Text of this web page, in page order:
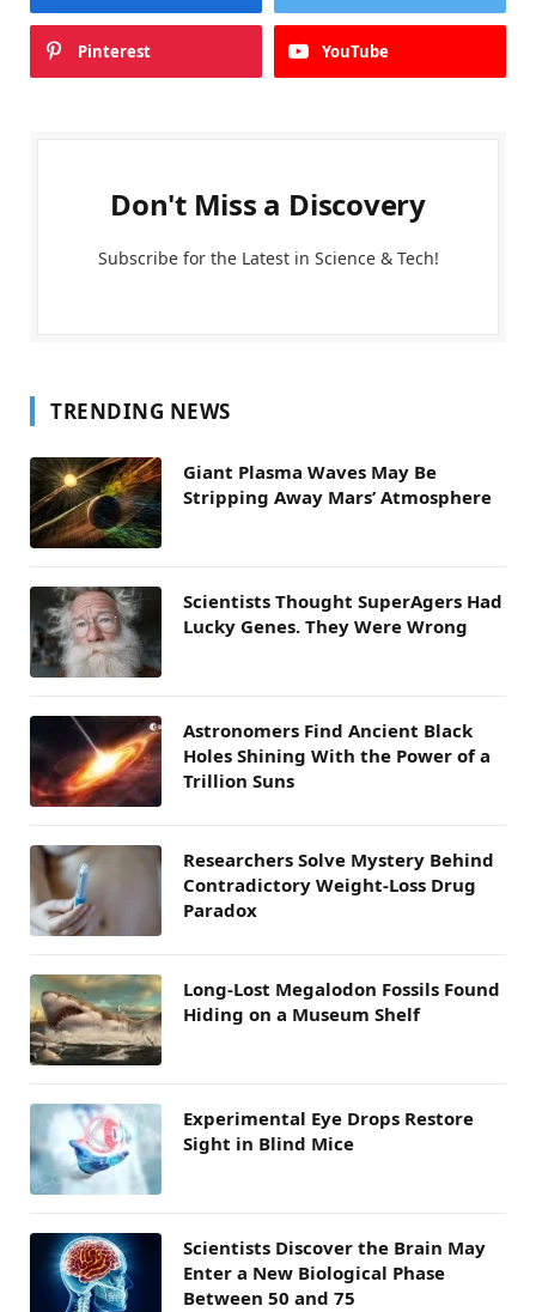
Pinterest YouTube
Don't Miss a Discovery
Subscribe for the Latest in Science & Tech!
TRENDING NEWS
Giant Plasma Waves May Be
Stripping Away Mars’ Atmosphere
Scientists Thought SuperAgers Had
Lucky Genes. They Were Wrong
Astronomers Find Ancient Black
Holes Shining With the Power of a
Trillion Suns
Researchers Solve Mystery Behind
Contradictory Weight-Loss Drug
Paradox
Long-Lost Megalodon Fossils Found
Hiding on a Museum Shelf
Experimental Eye Drops Restore
Sight in Blind Mice
Scientists Discover the Brain May
Enter a New Biological Phase
Between 50 and 75